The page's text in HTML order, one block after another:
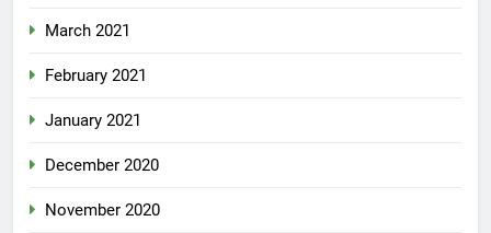
March 2021
February 2021
January 2021
December 2020
November 2020